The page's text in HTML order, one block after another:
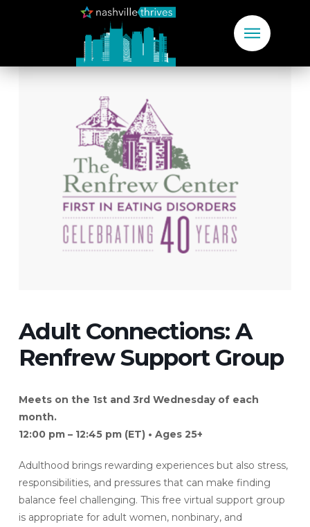
Adult Connections: A
Renfrew Support Group
Meets on the 1st and 3rd Wednesday of each
month.
12:00 pm – 12:45 pm (ET) • Ages 25+
Adulthood brings rewarding experiences but also stress,
responsibilities, and pressures that can make finding
balance feel challenging. This free virtual support group
is appropriate for adult women, nonbinary, and